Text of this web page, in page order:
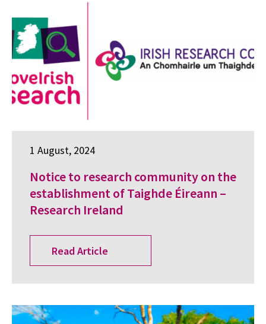
1 August, 2024
Notice to research community on the
establishment of Taighde Éireann –
Research Ireland
Read Article